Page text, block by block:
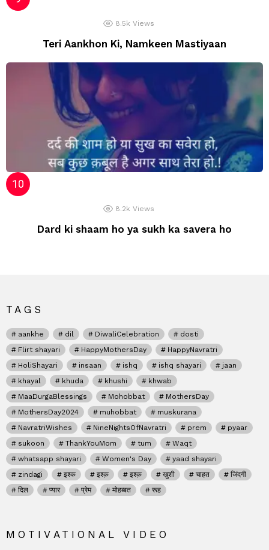
8.5k Views
Teri Aankhon Ki, Namkeen Mastiyaan
8.2k Views
Dard ki shaam ho ya sukh ka savera ho
TAGS
aankhe dil DiwaliCelebration
dosti
Flirt shayari
HappyMothersDay
HappyNavratri
HoliShayari
insaan ishq ishq shayari
jaan
khayal
khuda khushi
khwab
MaaDurgaBlessings
Mohobbat
MothersDay
MothersDay2024
muhobbat
muskurana
NavratriWishes
NineNightsOfNavratri prem
pyaar
sukoon
ThankYouMom tum
Waqt
whatsapp shayari
Women's Day
yaad shayari
zindagi
इश्क इश्क़ इश्क़ खुशी चाहत
जिंदगी
दिल
प्यार प्रेम मोहब्बत रूह
MOTIVATIONAL VIDEO